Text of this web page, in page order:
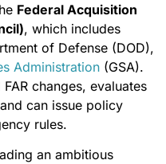
Federal Acquisition
, which includes
of Defense (DOD),
Administration (GSA).
changes, evaluates
can issue policy
rules.
an ambitious